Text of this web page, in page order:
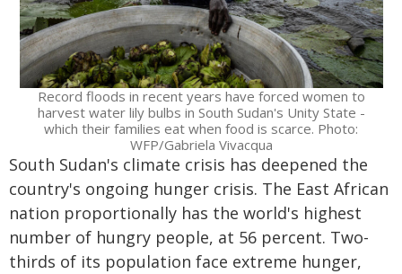
Record floods in recent years have forced women to
harvest water lily bulbs in South Sudan's Unity State -
which their families eat when food is scarce. Photo:
WFP/Gabriela Vivacqua
South Sudan's climate crisis has deepened the
country's ongoing hunger crisis. The East African
nation proportionally has the world's highest
number of hungry people, at 56 percent. Two-
thirds of its population face extreme hunger,